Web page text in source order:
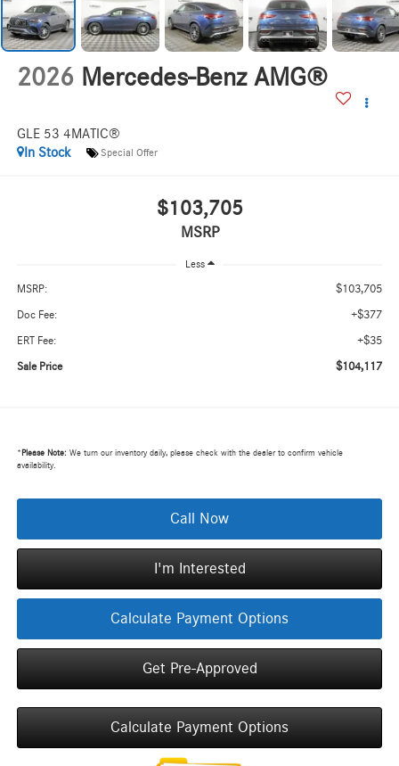
2026 Mercedes-Benz AMG®
GLE 53 4MATIC®
In Stock
Special Offer
$103,705
MSRP
Less
MSRP: $103,705
Doc Fee: +$377
ERT Fee: +$35
Sale Price $104,117
* Please Note:We turn our inventory daily, please check with the dealer to confirm vehicle
availability.
Call Now
I'm Interested
Calculate Payment Options
Get Pre-Approved
Calculate Payment Options